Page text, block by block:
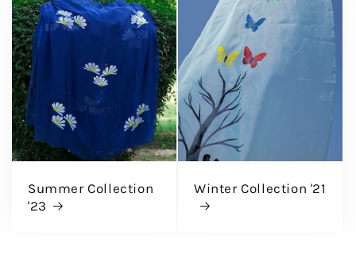
Summer Collection
'23
Winter Collection '21